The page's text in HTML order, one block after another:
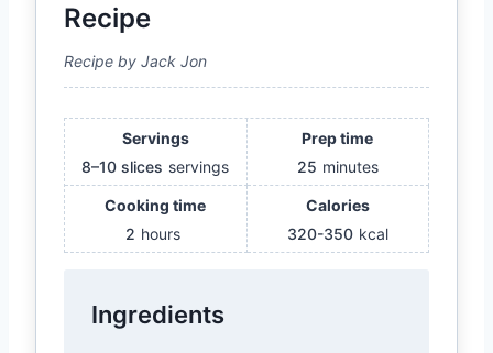
Recipe
Recipe by Jack Jon
Servings
8–10 slices servings
Prep time
25 minutes
Cooking time
2 hours
Calories
320-350 kcal
Ingredients